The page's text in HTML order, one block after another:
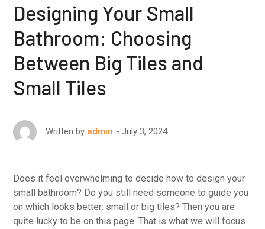
Designing Your Small
Bathroom: Choosing
Between Big Tiles and
Small Tiles
Written by admin July 3, 2024
Does it feel overwhelming to decide how to design your
small bathroom? Do you still need someone to guide you
on which looks better: small or big tiles? Then you are
quite lucky to be on this page. That is what we will focus